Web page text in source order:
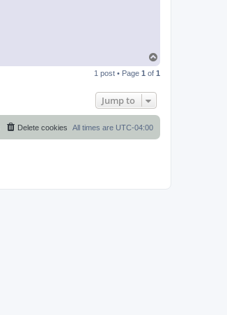
p
1 post • Page 1 of 1
Jump to
All times are UTC-04:00
Delete cookies